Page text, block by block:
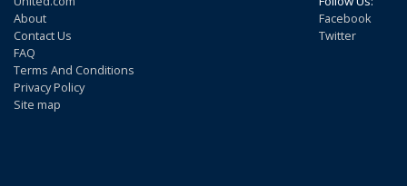
About
Contact Us
FAQ
Terms And Conditions
Privacy Policy
Site map
Facebook
Twitter